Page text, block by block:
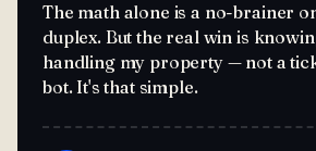
The math alone is a no-brainer
duplex. But the real win is
handling my property — not a
bot. It's that simple.